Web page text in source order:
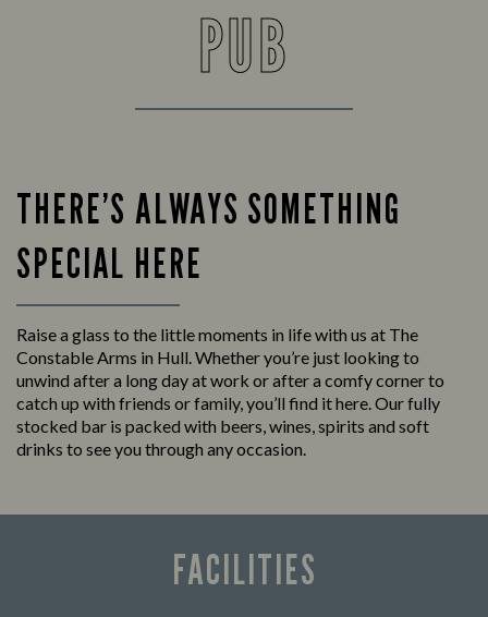
PUB
THERE’S ALWAYS SOMETHING
SPECIAL HERE
Raise a glass to the little moments in life with us at The
Constable Arms in Hull. Whether you’re just looking to
unwind after a long day at work or after a comfy corner to
catch up with friends or family, you’ll find it here. Our fully
stocked bar is packed with beers, wines, spirits and soft
drinks to see you through any occasion.
FACILITIES